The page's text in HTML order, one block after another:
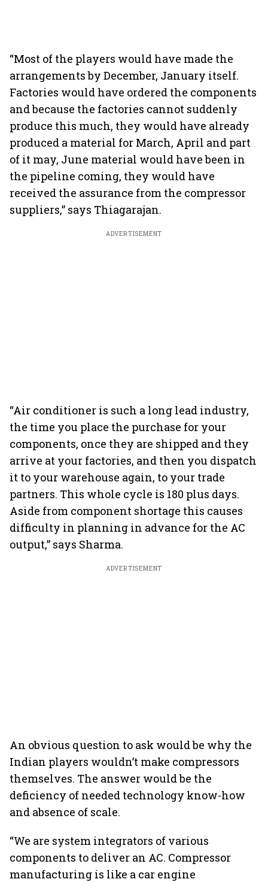
“Most of the players would have made the
arrangements by December, January itself.
Factories would have ordered the components
and because the factories cannot suddenly
produce this much, they would have already
produced a material for March, April and part
of it may, June material would have been in
the pipeline coming, they would have
received the assurance from the compressor
suppliers,” says Thiagarajan.
ADVERTISEMENT
“Air conditioner is such a long lead industry,
the time you place the purchase for your
components, once they are shipped and they
arrive at your factories, and then you dispatch
it to your warehouse again, to your trade
partners. This whole cycle is 180 plus days.
Aside from component shortage this causes
difficulty in planning in advance for the AC
output,” says Sharma.
ADVERTISEMENT
An obvious question to ask would be why the
Indian players wouldn’t make compressors
themselves. The answer would be the
deficiency of needed technology know-how
and absence of scale.
“We are system integrators of various
components to deliver an AC. Compressor
manufacturing is like a car engine